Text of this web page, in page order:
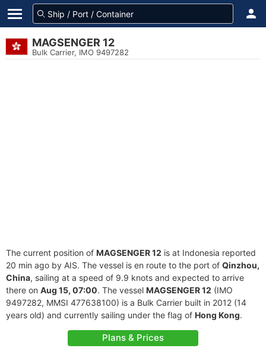
MAGSENGER 12
Bulk Carrier, IMO 9497282
The current position of MAGSENGER 12 is at Indonesia reported
20 min ago by AIS. The vessel is en route to the port of Qinzhou,
China, sailing at a speed of 9.9 knots and expected to arrive
there on Aug 15, 07:00. The vessel MAGSENGER 12 (IMO
9497282, MMSI 477638100) is a Bulk Carrier built in 2012 (14
years old) and currently sailing under the flag of Hong Kong.
Plans & Prices